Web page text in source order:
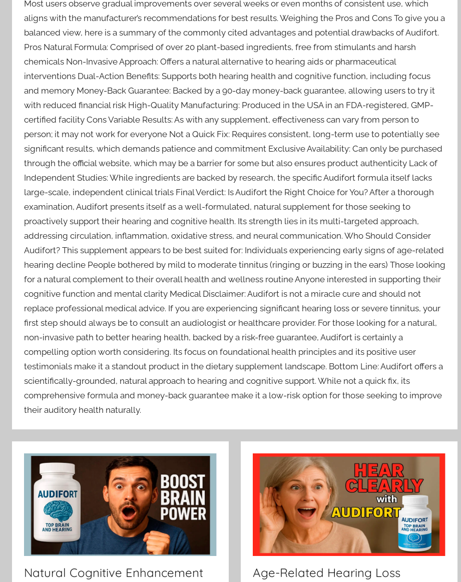
Most users observe gradual improvements over several weeks or even months of consistent use, which
aligns with the manufacturer’s recommendations for best results. Weighing the Pros and Cons To give you a
balanced view, here is a summary of the commonly cited advantages and potential drawbacks of Audifort.
Pros Natural Formula: Comprised of over 20 plant-based ingredients, free from stimulants and harsh
chemicals Non-Invasive Approach: Offers a natural alternative to hearing aids or pharmaceutical
interventions Dual-Action Benefits: Supports both hearing health and cognitive function, including focus
and memory Money-Back Guarantee: Backed by a 90-day money-back guarantee, allowing users to try it
with reduced financial risk High-Quality Manufacturing: Produced in the USA in an FDA-registered, GMP-
certified facility Cons Variable Results: As with any supplement, effectiveness can vary from person to
person; it may not work for everyone Not a Quick Fix: Requires consistent, long-term use to potentially see
significant results, which demands patience and commitment Exclusive Availability: Can only be purchased
through the official website, which may be a barrier for some but also ensures product authenticity Lack of
Independent Studies: While ingredients are backed by research, the specific Audifort formula itself lacks
large-scale, independent clinical trials Final Verdict: Is Audifort the Right Choice for You? After a thorough
examination, Audifort presents itself as a well-formulated, natural supplement for those seeking to
proactively support their hearing and cognitive health. Its strength lies in its multi-targeted approach,
addressing circulation, inflammation, oxidative stress, and neural communication. Who Should Consider
Audifort? This supplement appears to be best suited for: Individuals experiencing early signs of age-related
hearing decline People bothered by mild to moderate tinnitus (ringing or buzzing in the ears) Those looking
for a natural complement to their overall health and wellness routine Anyone interested in supporting their
cognitive function and mental clarity Medical Disclaimer: Audifort is not a miracle cure and should not
replace professional medical advice. If you are experiencing significant hearing loss or severe tinnitus, your
first step should always be to consult an audiologist or healthcare provider. For those looking for a natural,
non-invasive path to better hearing health, backed by a risk-free guarantee, Audifort is certainly a
compelling option worth considering. Its focus on foundational health principles and its positive user
testimonials make it a standout product in the dietary supplement landscape. Bottom Line: Audifort offers a
scientifically-grounded, natural approach to hearing and cognitive support. While not a quick fix, its
comprehensive formula and money-back guarantee make it a low-risk option for those seeking to improve
their auditory health naturally.
Natural Cognitive Enhancement
Age-Related Hearing Loss